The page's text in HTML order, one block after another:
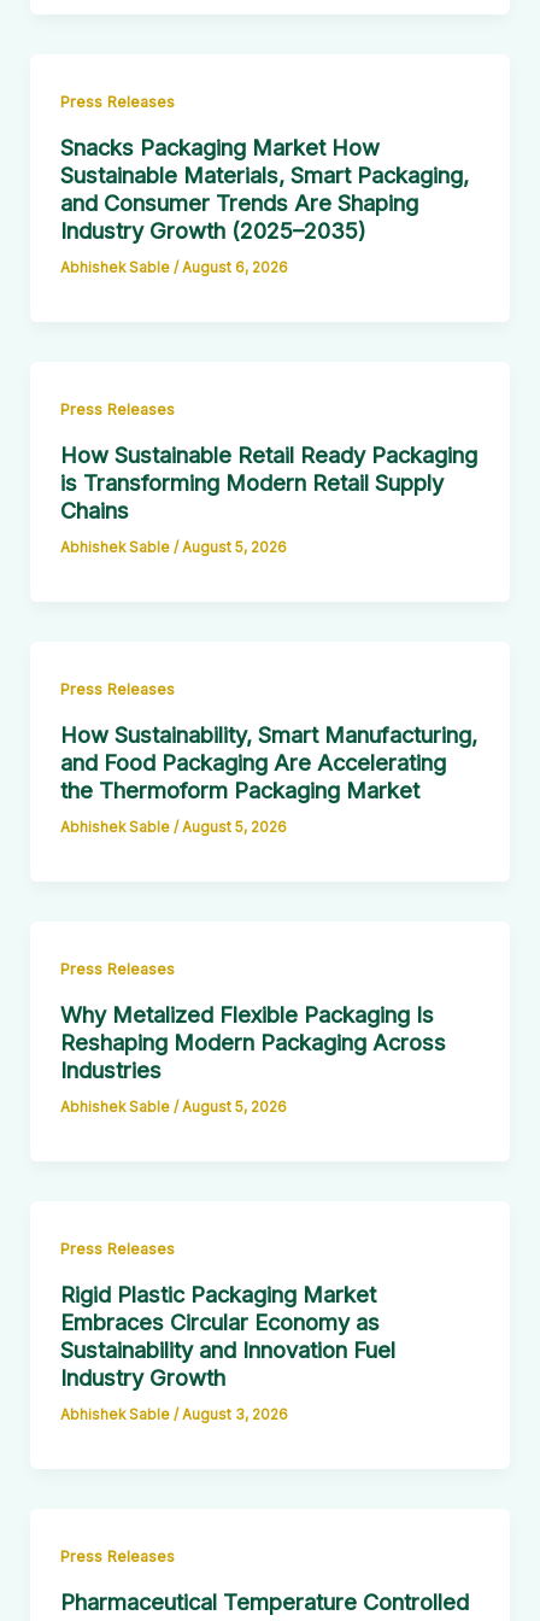
Press Releases
Snacks Packaging Market How
Sustainable Materials, Smart Packaging,
and Consumer Trends Are Shaping
Industry Growth (2025–2035)
Abhishek Sable / August 6, 2026
Press Releases
How Sustainable Retail Ready Packaging
is Transforming Modern Retail Supply
Chains
Abhishek Sable /August 5, 2026
Press Releases
How Sustainability, Smart Manufacturing,
and Food Packaging Are Accelerating
the Thermoform Packaging Market
Abhishek Sable /August 5, 2026
Press Releases
Why Metalized Flexible Packaging Is
Reshaping Modern Packaging Across
Industries
Abhishek Sable /August 5, 2026
Press Releases
Rigid Plastic Packaging Market
Embraces Circular Economy as
Sustainability and Innovation Fuel
Industry Growth
Abhishek Sable /August 3, 2026
Press Releases
Pharmaceutical Temperature Controlled